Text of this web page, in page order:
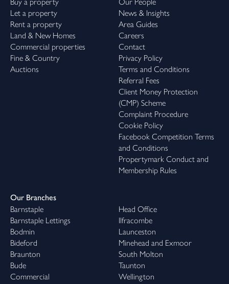
Let a property
Rent a property
Land & New Homes
Commercial properties
Fine & Country
Auctions
News & Insights
Area Guides
Careers
Contact
Privacy Policy
Terms and Conditions
Referral Fees
Client Money Protection
(CMP) Scheme
Complaint Procedure
Cookie Policy
Facebook Competition Terms
and Conditions
Propertymark Conduct and
Membership Rules
Our Branches
Barnstaple
Barnstaple Lettings
Bodmin
Bideford
Braunton
Bude
Commercial
Head Office
Ilfracombe
Launceston
Minehead and Exmoor
South Molton
Taunton
Wellington